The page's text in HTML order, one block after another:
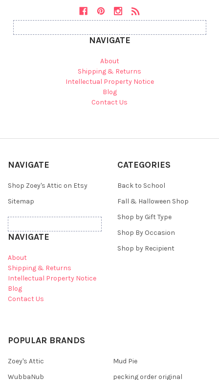
NAVIGATE
About
Shipping & Returns
Intellectual Property Notice
Blog
Contact Us
NAVIGATE
Shop Zoey's Attic on Etsy
Sitemap
NAVIGATE
About
Shipping & Returns
Intellectual Property Notice
Blog
Contact Us
CATEGORIES
Back to School
Fall & Halloween Shop
Shop by Gift Type
Shop By Occasion
Shop by Recipient
POPULAR BRANDS
Zoey's Attic
WubbaNub
Mud Pie
pecking order original